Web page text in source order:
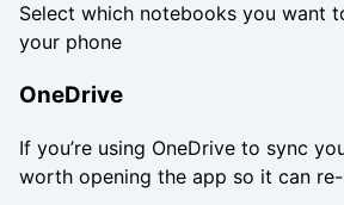
Select which notebooks you want
your phone
OneDrive
If you’re using OneDrive to sync
worth opening the app so it can